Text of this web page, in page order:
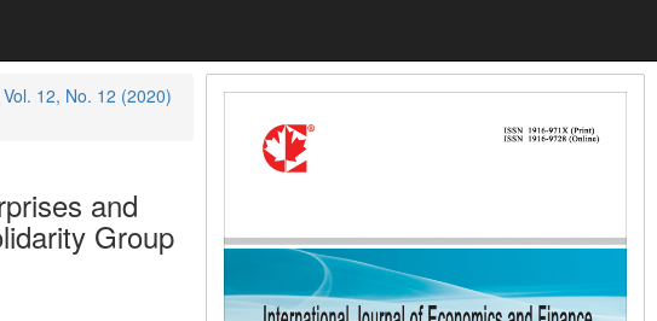
Vol. 12, No. 12 (2020)
and
Group